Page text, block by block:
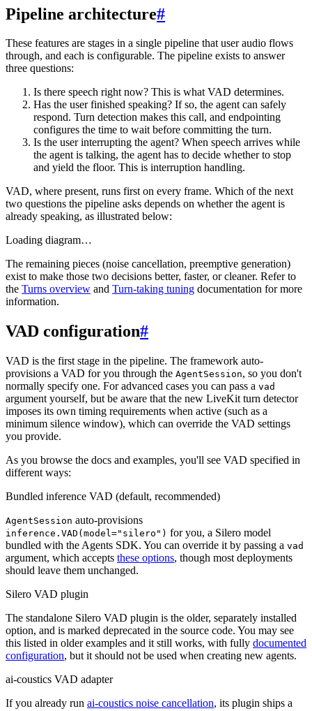
Pipeline architecture#
These features are stages in a single pipeline that user audio flows
through, and each is configurable. The pipeline exists to answer
three questions:
Is there speech right now? This is whatVAD determines.
Has the user finished speaking? If so, the agent can safely
respond. Turn detection makes this call, and endpointing
configures the time to wait before committing the turn.
Is the user interrupting the agent? When speech arrives while
the agent is talking, the agent has to decide whether to stop
and yield the floor. This is interruption handling.
VAD, where present, runs first on every frame. Which of the next
two questions the pipeline asks depends on whether the agent is
already speaking, as illustrated below:
Loading diagram…
The remaining pieces (noise cancellation, preemptive generation)
exist to make those two decisions better, faster, or cleaner. Refer to
the Turns overview and Turn-taking tuning documentation for more
information.
VAD configuration#
VAD is the first stage in the pipeline. The framework auto-
provisions a VAD for you through the AgentSession, so you don't
normally specify one. For advanced cases you can pass a vad
argument yourself, but be aware that the new LiveKit turn detector
imposes its own timing requirements when active (such as a
minimum silence window), which can override the VAD settings
you provide.
As you browse the docs and examples, you'll see VAD specified in
different ways:
Bundled inference VAD (default, recommended)
AgentSession auto-provisions
inference.VAD(model="silero") for you, a Silero model
bundled with the Agents SDK. You can override it by passing a vad
argument, which accepts these options, though most deployments
should leave them unchanged.
Silero VAD plugin
The standalone Silero VAD plugin is the older, separately installed
option, and is marked deprecated in the source code. You may see
this listed in older examples and it still works, with fully documented
configuration, but it should not be used when creating new agents.
ai-coustics VAD adapter
If you already run ai-coustics noise cancellation, its plugin ships a